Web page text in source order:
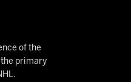
of the
the primary